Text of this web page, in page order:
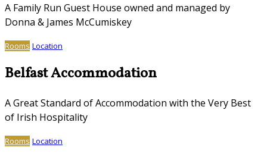
A Family Run Guest House owned and managed by
Donna & James McCumiskey
Rooms Location
Belfast Accommodation
A Great Standard of Accommodation with the Very Best
of Irish Hospitality
Rooms Location